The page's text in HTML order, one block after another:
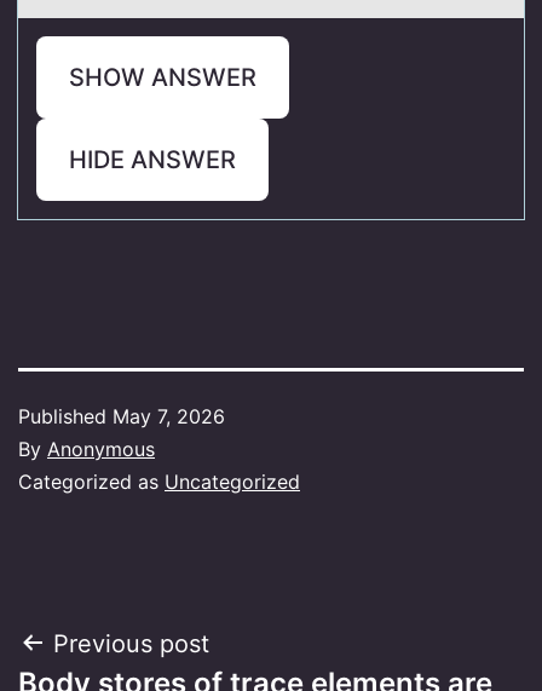
SHOW ANSWER
HIDE ANSWER
Published May 7, 2026
By Anonymous
Categorized as Uncategorized
Post
Previous post
Body stores of trace elements are